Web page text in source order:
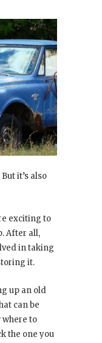
But it’s also
exciting to
After all,
in taking
it.
up an old
can be
where to
the one you